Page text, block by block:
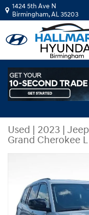
Skip to main content
1424 5th Ave N
Birmingham,AL35203
Used | 2023 | Jeep
Grand Cherokee